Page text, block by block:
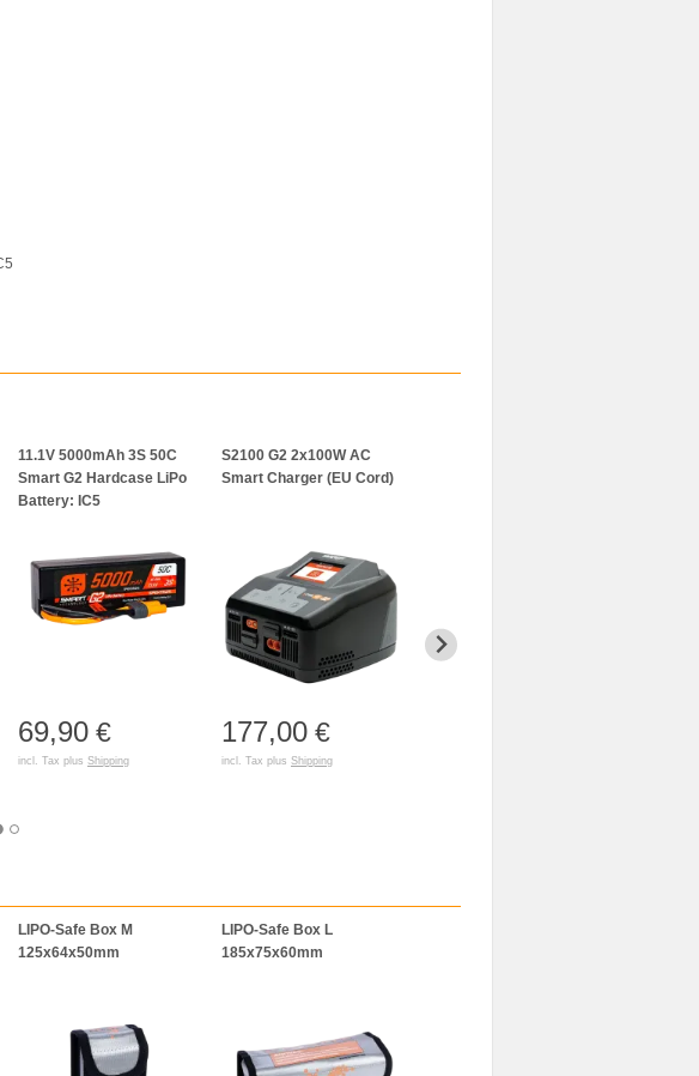
11.1V 5000mAh 3S 50C
Smart G2 Hardcase LiPo
Battery: IC5
69,90 €
incl. Tax plus Shipping
S2100 G2 2x100W AC
Smart Charger (EU Cord)
177,00 €
incl. Tax plus Shipping
LIPO-Safe Box M
125x64x50mm
LIPO-Safe Box L
185x75x60mm